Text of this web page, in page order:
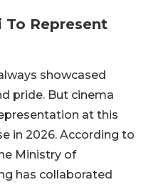
To Represent
showcased
pride. But cinema
at this
in 2026. According to
Ministry of
has collaborated